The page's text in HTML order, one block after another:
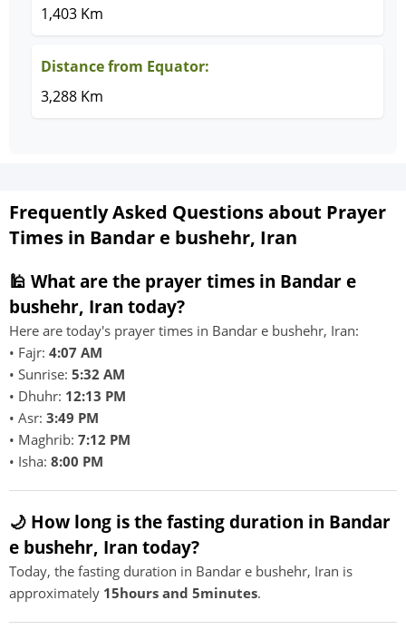
1,403 Km
Distance from Equator:
3,288 Km
Frequently Asked Questions about Prayer
Times in Bandar e bushehr, Iran
🕌 What are the prayer times in Bandar e
bushehr, Iran today?
Here are today's prayer times in Bandar e bushehr, Iran:
• Fajr: 4:07 AM
• Sunrise: 5:32 AM
• Dhuhr: 12:13 PM
• Asr: 3:49 PM
• Maghrib: 7:12 PM
• Isha: 8:00 PM
🌙 How long is the fasting duration in Bandar
e bushehr, Iran today?
Today, the fasting duration in Bandar e bushehr, Iran is
approximately 15hours and 5minutes.